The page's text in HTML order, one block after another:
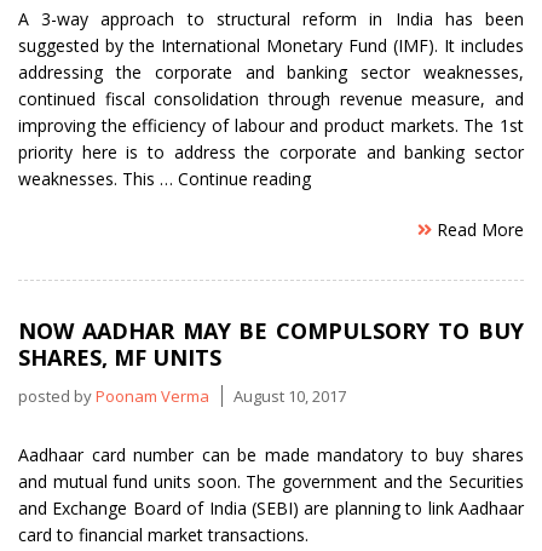
A 3-way approach to structural reform in India has been
suggested by the International Monetary Fund (IMF). It includes
addressing the corporate and banking sector weaknesses,
continued fiscal consolidation through revenue measure, and
improving the efficiency of labour and product markets. The 1st
priority here is to address the corporate and banking sector
weaknesses. This … Continue reading“3
India
by
Read More
NOW AADHAR MAY BE COMPULSORY TO BUY
SHARES, MF UNITS
posted byPoonam Verma August 10, 2017
Aadhaar card number can be made mandatory to buy shares
and mutual fund units soon. The government and the Securities
and Exchange Board of India (SEBI) are planning to link Aadhaar
card to financial market transactions.